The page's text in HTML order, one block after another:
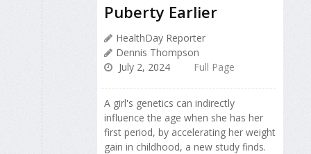
Puberty Earlier
HealthDay Reporter
Dennis Thompson
July 2, 2024
Full Page
A girl's genetics can indirectly
influence the age when she has her
first period, by accelerating her weight
gain in childhood, a new study finds.